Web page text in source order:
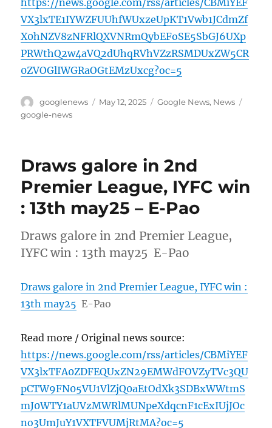
https://news.google.com/rss/articles/CBMiYEF
VX3lxTE1IYWZFUUhfWUxzeUpKT1Vwb1JCdmZf
X0hNZV8zNFRlQXVNRmQybEFoSE5SbGJ6UXp
PRWthQ2w4aVQ2dUhqRVhVZzRSMDUxZW5CR
0ZVOGlIWGRaOGtEMzUxcg?oc=5
Author
googlenews
Posted
May 12, 2025 Categories
Google News, News
google-news
Draws galore in 2nd
Premier League, IYFC win
: 13th may25 – E-Pao
Draws galore in 2nd Premier League,
IYFC win : 13th may25 E-Pao
Draws galore in 2nd Premier League, IYFC win :
13th may25 E-Pao
Read more / Original news source:
https://news.google.com/rss/articles/CBMiYEF
VX3lxTFA0ZDFEQUxZN29EMWdFOVZyTVc3QU
pCTW9FN05VU1VlZjQ0aEtOdXk3SDBxWWtmS
mJ0WTY1aUVzMWRlMUNpeXdqcnF1cExIUjJOc
no3UmJuY1VXTFVUMjRtMA?oc=5